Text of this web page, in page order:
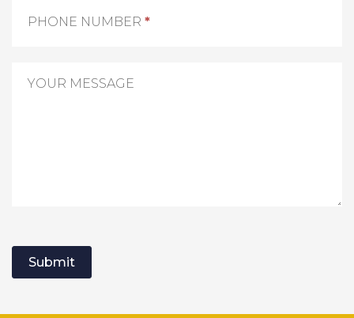
PHONE NUMBER *
YOUR MESSAGE
Submit